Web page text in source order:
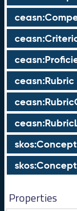
ceasn:Rubric
skos:Concept
Properties